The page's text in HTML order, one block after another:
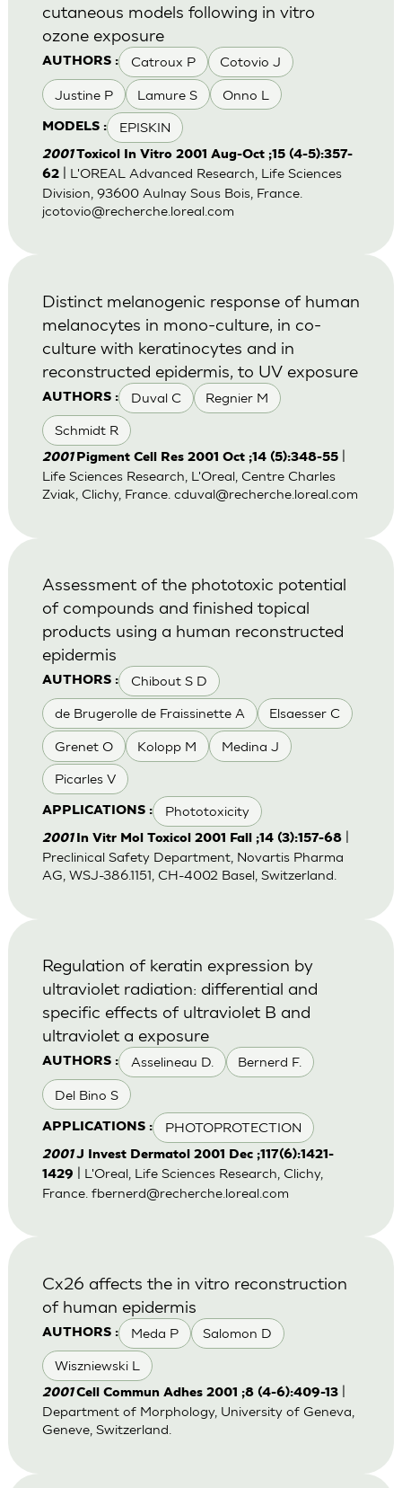
AUTHORS : Catroux P Cotovio J
Justine P Lamure S Onno L
MODELS : EPISKIN
cutaneous models following in vitro
ozone exposure
2001Toxicol In Vitro 2001 Aug-Oct ;15 (4-5):357-
62| L'OREAL Advanced Research, Life Sciences
Division, 93600 Aulnay Sous Bois, France.
jcotovio@recherche.loreal.com
AUTHORS : Duval C Regnier M
Schmidt R
Distinct melanogenic response of human
melanocytes in mono-culture, in co-
culture with keratinocytes and in
reconstructed epidermis, to UV exposure
2001 Pigment Cell Res 2001 Oct ;14 (5):348-55|
Life Sciences Research, L'Oreal, Centre Charles
Zviak, Clichy, France. cduval@recherche.loreal.com
AUTHORS : Chibout S D
de Brugerolle de Fraissinette A Elsaesser C
Grenet O Kolopp M Medina J
Picarles V
APPLICATIONS : Phototoxicity
Assessment of the phototoxic potential
of compounds and finished topical
products using a human reconstructed
epidermis
2001 In Vitr Mol Toxicol 2001 Fall ;14 (3):157-68|
Preclinical Safety Department, Novartis Pharma
AG, WSJ-386.1151, CH-4002 Basel, Switzerland.
AUTHORS : Asselineau D. Bernerd F.
Del Bino S
APPLICATIONS : PHOTOPROTECTION
Regulation of keratin expression by
ultraviolet radiation: differential and
specific effects of ultraviolet B and
ultraviolet a exposure
2001J Invest Dermatol 2001 Dec ;117(6):1421-
1429
| L'Oreal, Life Sciences Research, Clichy,
France. fbernerd@recherche.loreal.com
AUTHORS : Meda P Salomon D
Wiszniewski L
Cx26 affects the in vitro reconstruction
of human epidermis
2001Cell Commun Adhes 2001 ;8 (4-6):409-13|
Department of Morphology, University of Geneva,
Geneve, Switzerland.